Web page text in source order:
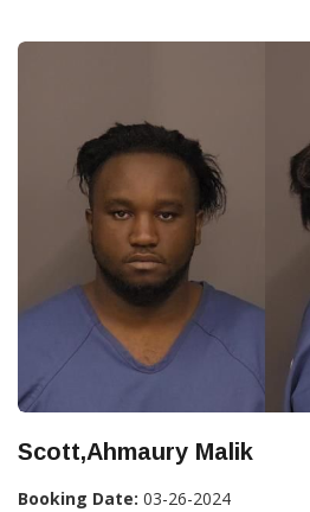
Scott,Ahmaury Malik
Booking Date: 03-26-2024